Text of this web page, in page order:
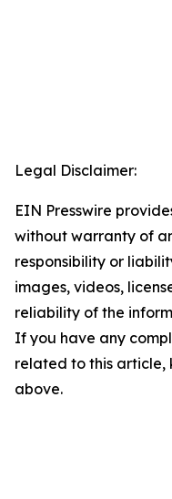
Legal Disclaimer:
EIN Presswire
without warranty of
responsibility or
images, videos,
reliability of the
If you have any
related to this
above.